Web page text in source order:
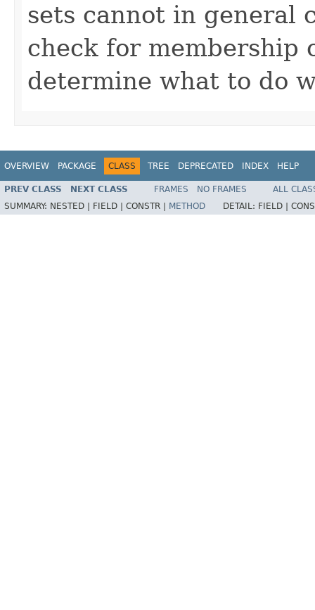
sets cannot in general
check for membership
determine what to do
OVERVIEW PACKAGE CLASS TREE DEPRECATED INDEX HELP
PREV CLASS NEXT CLASS FRAMES NO FRAMES
ALL
SUMMARY: NESTED | FIELD | CONSTR | METHOD DETAIL: FIELD |